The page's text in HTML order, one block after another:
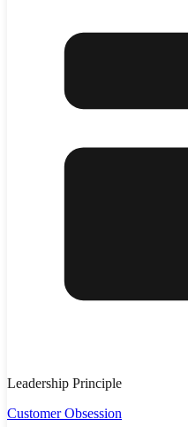
Leadership Principle
Customer Obsession